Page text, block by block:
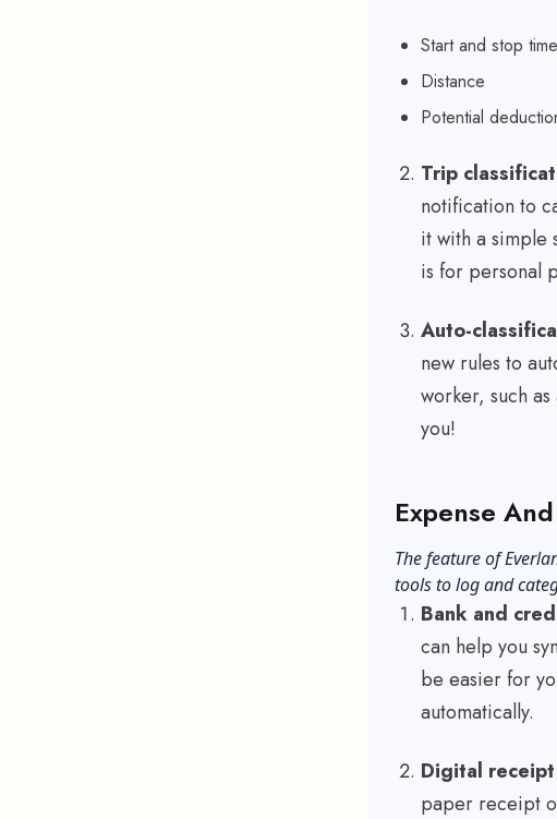
Start and stop
Distance
Potential
Trip
notification to
it with a simple
is for personal
Auto-
new rules to
worker, such
you!
Expense
The feature of
tools to log and
Bank and
can help you
be easier for
automatically.
Digital
paper receipt